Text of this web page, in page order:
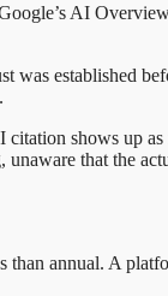
AI
was established
shows up as
that the
than annual. A